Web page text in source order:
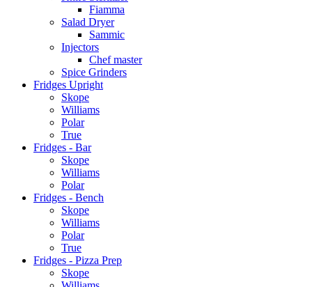
Fiamma
Salad Dryer
Sammic
Injectors
Chef master
Spice Grinders
Fridges Upright
Skope
Williams
Polar
True
Fridges - Bar
Skope
Williams
Polar
Fridges - Bench
Skope
Williams
Polar
True
Fridges - Pizza Prep
Skope